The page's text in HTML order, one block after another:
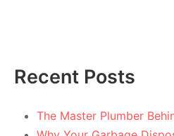
Recent Posts
The Master Plumber